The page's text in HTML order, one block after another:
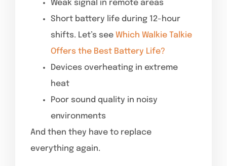
Weak signal in remote areas
Short battery life during 12-hour
shifts. Let’s see Which Walkie Talkie
Offers the Best Battery Life?
Devices overheating in extreme
heat
Poor sound quality in noisy
environments
And then they have to replace
everything again.